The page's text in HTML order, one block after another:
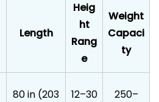
Length
Heig
ht
Rang
e
Weight
Capaci
ty
80 in (203
12–30
250–